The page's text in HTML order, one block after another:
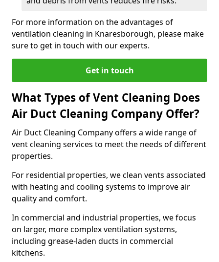
For more information on the advantages of
ventilation cleaning in Knaresborough, please make
sure to get in touch with our experts.
Get in touch
What Types of Vent Cleaning Does
Air Duct Cleaning Company Offer?
Air Duct Cleaning Company offers a wide range of
vent cleaning services to meet the needs of different
properties.
For residential properties, we clean vents associated
with heating and cooling systems to improve air
quality and comfort.
In commercial and industrial properties, we focus
on larger, more complex ventilation systems,
including grease-laden ducts in commercial
kitchens.